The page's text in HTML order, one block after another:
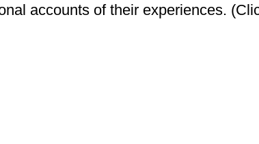
accounts of their experiences.